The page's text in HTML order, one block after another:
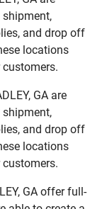
and drop off
locations
GA are
and drop off
locations
GA offer full-